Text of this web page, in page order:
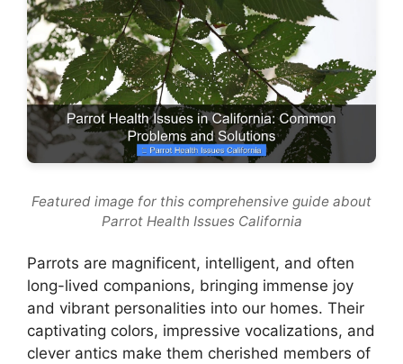
Featured image for this comprehensive guide about
Parrot Health Issues California
Parrots are magnificent, intelligent, and often
long-lived companions, bringing immense joy
and vibrant personalities into our homes. Their
captivating colors, impressive vocalizations, and
clever antics make them cherished members of